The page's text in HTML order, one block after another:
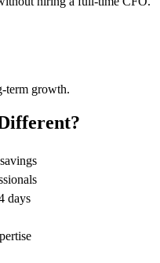
term growth.
days